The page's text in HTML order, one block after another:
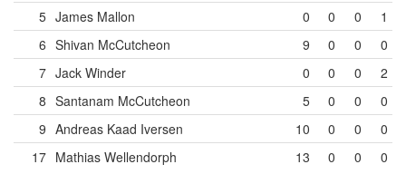
5 James Mallon 0 0 0
1
6 Shivan McCutcheon 9 0 0
0
7 Jack Winder 0 0 0
2
8 Santanam McCutcheon 5 0 0
0
9 Andreas Kaad Iversen 10 0 0
0
17 Mathias Wellendorph 13 0 0 0